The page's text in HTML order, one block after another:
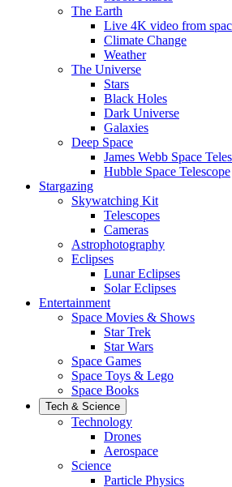
The Earth
Live 4K video from
Climate Change
Weather
The Universe
Stars
Black Holes
Dark Universe
Galaxies
Deep Space
James Webb Space
Hubble Space Telescope
Stargazing
Skywatching Kit
Telescopes
Cameras
Astrophotography
Eclipses
Lunar Eclipses
Solar Eclipses
Entertainment
Space Movies & Shows
Star Trek
Star Wars
Space Games
Space Toys & Lego
Space Books
Tech & Science
Technology
Drones
Aerospace
Science
Particle Physics